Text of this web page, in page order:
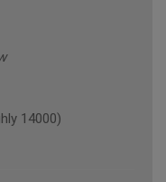
14000)